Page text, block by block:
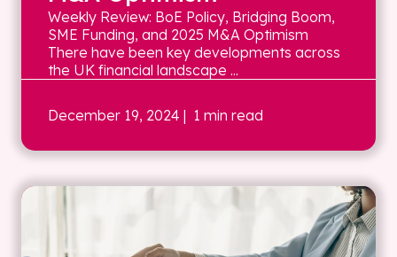
Weekly Review: BoE Policy, Bridging Boom,
SME Funding, and 2025 M&A Optimism
There have been key developments across
the UK financial landscape ...
December 19, 2024 | 1 min read